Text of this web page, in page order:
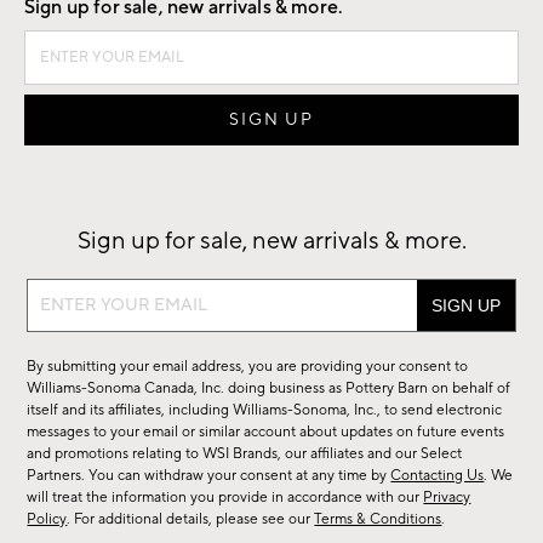
Sign up for sale, new arrivals & more.
Sign up for sale, new arrivals & more.
Sign
sale,
new
arrivals
&
more.
By submitting your email address, you are providing your consent to
Williams-Sonoma Canada, Inc. doing business as Pottery Barn on behalf of
itself and its affiliates, including Williams-Sonoma, Inc., to send electronic
messages to your email or similar account about updates on future events
and promotions relating to WSI Brands, our affiliates and our Select
Partners. You can withdraw your consent at any time byContacting Us. We
will treat the information you provide in accordance with our Privacy
Policy. For additional details, please see ourTerms & Conditions.